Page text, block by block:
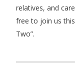
relatives, and
free to join us
Two”.